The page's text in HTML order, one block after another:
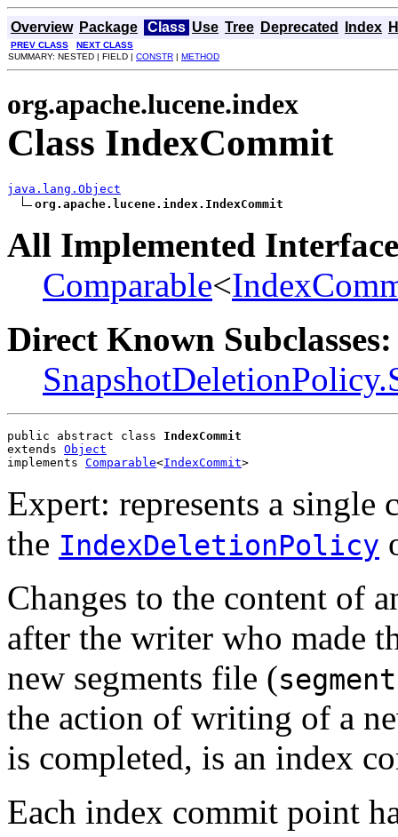
Overview Package Class Use Tree Deprecated Index
PREV CLASS
NEXT CLASS
SUMMARY: NESTED | FIELD | CONSTR | METHOD
org.apache.lucene.index
Class IndexCommit
java.lang.Object
org.apache.lucene.index.IndexCommit
All Implemented
Comparable<
Direct Known Subclasses:
public abstract class IndexCommit
extends Object
implements Comparable<IndexCommit>
Expert: represents a single
the IndexDeletionPolicy
Changes to the content of
after the writer who made
new segments file (
the action of writing of a
is completed, is an index
Each index commit point